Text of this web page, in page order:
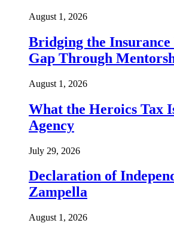
August 1, 2026
Bridging the Insurance
Gap Through
August 1, 2026
What the Heroics Tax
Agency
July 29, 2026
Declaration of
Zampella
August 1, 2026